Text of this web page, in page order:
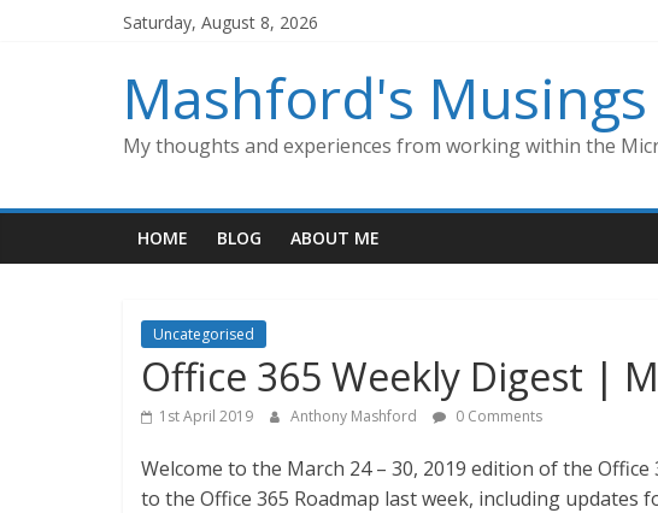
Saturday, August 8, 2026
Mashford's Musings
My thoughts and experiences from working within the
HOME BLOG ABOUT ME
Uncategorised
Office 365 Weekly Digest |
1st April 2019 Anthony Mashford 0 Comments
Welcome to the March 24 – 30, 2019 edition of the
to the Office 365 Roadmap last week, including updates